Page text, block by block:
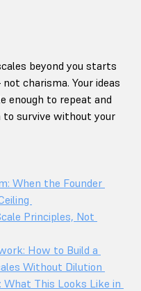
beyond you starts
charisma. Your ideas
enough to repeat and
to survive without your
When the Founder
Principles, Not
How to Build a
Without Dilution
What This Looks Like in